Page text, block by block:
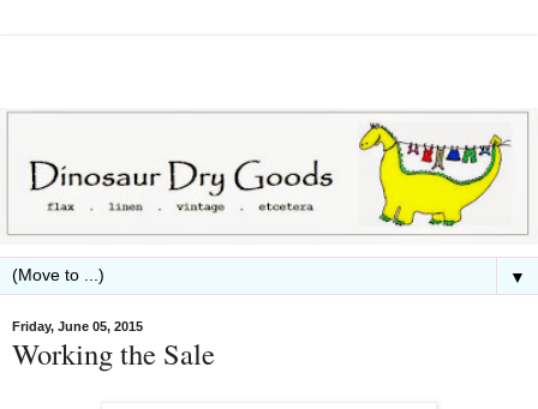
▼
Friday, June 05, 2015
Working the Sale